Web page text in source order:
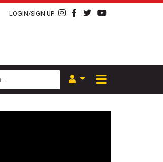
LOGIN/SIGN UP